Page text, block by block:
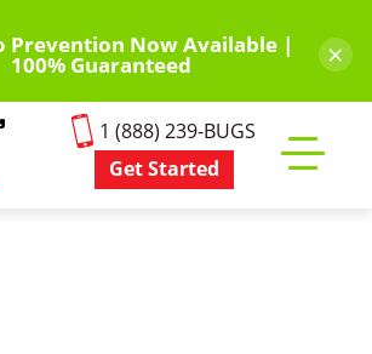
Prevention Now Available |
100% Guaranteed ×
1 (888) 239-BUGS
Get Started